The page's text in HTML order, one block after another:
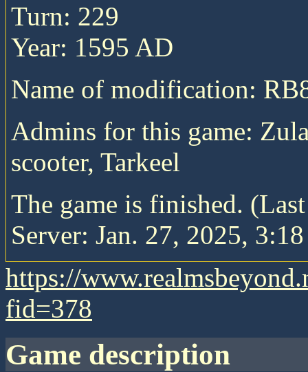
Turn: 229
Year: 1595 AD
Name of modification:
Admins for this game:
scooter, Tarkeel
The game is finished.
Server: Jan. 27, 2025,
https://
fid=378
game description